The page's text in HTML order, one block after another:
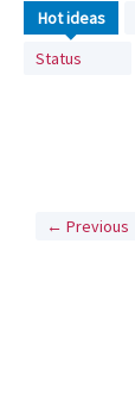
Hotideas
Status
No
existing
idea
← Previous